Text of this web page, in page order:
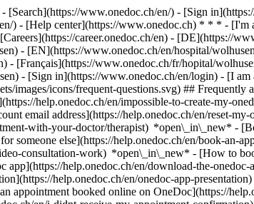
[Search](https://www.onedoc.ch/en/) - [Sign
) - [Help center](https://www.onedoc.ch) * * * -
career.onedoc.ch/en) - [DE](https://
- [EN](https://www.onedoc.ch/en/hospital/
- [Français](https://www.onedoc.ch/fr/hopital/
- [Sign in](https://www.onedoc.ch/en/login) - [I
images/icons/frequent-questions.svg) ##
help.onedoc.ch/en/impossible-to-create-my-
email address](https://help.onedoc.ch/en/reset-
with-your-doctor/therapist) *open\_in\_new* -
someone else](https://help.onedoc.ch/en/book-an-
consultation-work) *open\_in\_new* - [How to
app](https://help.onedoc.ch/en/download-the-
help.onedoc.ch/en/onedoc-app-